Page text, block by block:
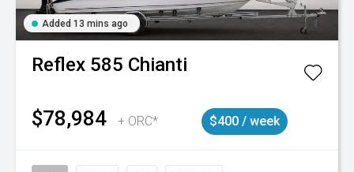
Added 13 mins ago
Reflex 585 Chianti
$78,984 + ORC* $400 / week